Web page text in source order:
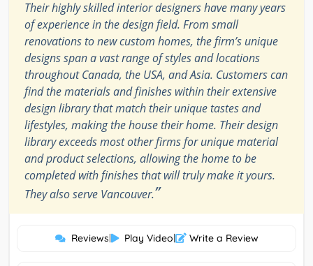
Their highly skilled interior designers have many years
of experience in the design field. From small
renovations to new custom homes, the firm’s unique
designs span a vast range of styles and locations
throughout Canada, the USA, and Asia. Customers can
find the materials and finishes within their extensive
design library that match their unique tastes and
lifestyles, making the house their home. Their design
library exceeds most other firms for unique material
and product selections, allowing the home to be
completed with finishes that will truly make it yours.
They also serve Vancouver.”
Reviews| Play Video| Write a Review